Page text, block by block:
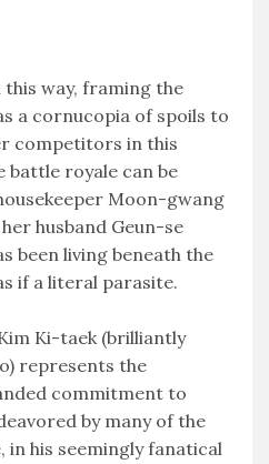
way, framing the
a cornucopia of spoils to
competitors in this
battle royale can be
Moon-gwang
husband Geun-se
been living beneath the
if a literal parasite.
Ki-taek (brilliantly
represents the
commitment to
by many of the
in his seemingly fanatical